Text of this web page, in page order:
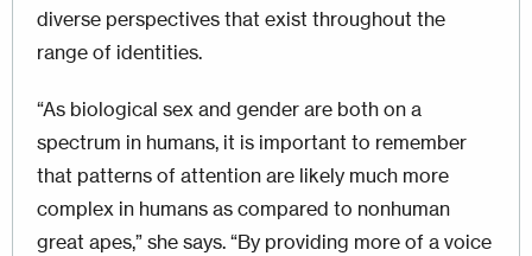
diverse perspectives that exist throughout the
range of identities.
“As biological sex and gender are both on a
spectrum in humans, it is important to remember
that patterns of attention are likely much more
complex in humans as compared to nonhuman
great apes,” she says. “By providing more of a voice